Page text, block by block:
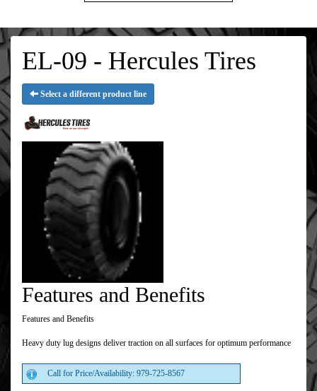
EL-09 - Hercules Tires
Select a different product line
Features and Benefits
Features and Benefits
Heavy duty lug designs deliver traction on all surfaces for optimum performance
Call for Price/Availability: 979-725-8567